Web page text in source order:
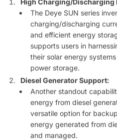
The Deye SUN series
charging/discharging
and efficient energy
supports users in
their solar energy
power storage.
Diesel Generator Support:
Another standout
energy from diesel
versatile option for
energy generated from
and managed.